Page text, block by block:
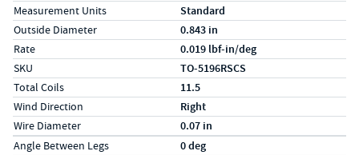
Measurement Units Standard
Outside Diameter 0.843 in
Rate 0.019 lbf-in/deg
SKU TO-5196RSCS
Total Coils 11.5
Wind Direction Right
Wire Diameter 0.07 in
Specs (in metric)
Label Value
Angle Between Legs 0 deg